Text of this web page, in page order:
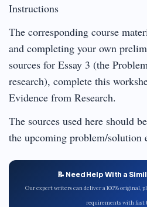
Instructions
The corresponding course
and completing your own
sources for Essay 3 (the
research), complete this
Evidence from Research.
The sources used here should
the upcoming problem/solution
📝 Need Help With a
Our expert writers can deliver a 100% original,
requirements with fast